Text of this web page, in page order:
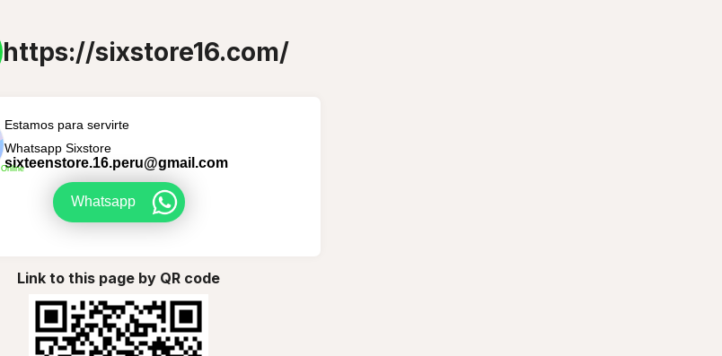
https://sixstore16.com/
Online
Estamos para servirte
Whatsapp Sixstore
sixteenstore.16.peru@gmail.com
Whatsapp
Link to this page by QR code